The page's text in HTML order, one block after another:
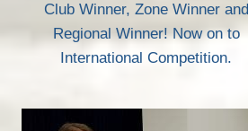
Club Winner, Zone Winner and
Regional Winner! Now on to
International Competition.